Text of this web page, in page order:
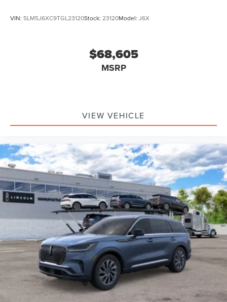
VIN: 5LM5J6XC9TGL23120Stock: 23120Model: J6X
$68,605
MSRP
VIEW VEHICLE